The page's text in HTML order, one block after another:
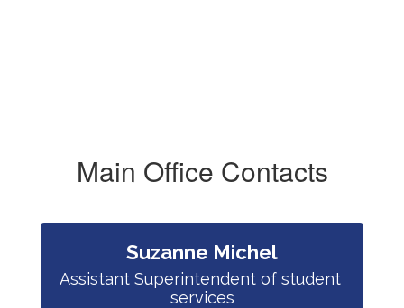
Main Office Contacts
Suzanne Michel
Assistant Superintendent of student
services